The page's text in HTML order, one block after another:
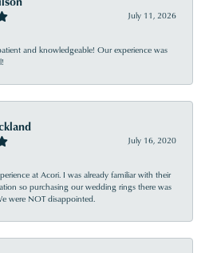
July 11, 2026
and knowledgeable! Our experience was
July 16, 2020
at Acori. I was already familiar with their
so purchasing our wedding rings there was
were NOT disappointed.